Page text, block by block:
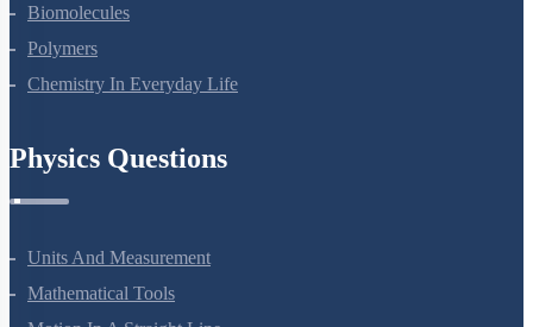
Biomolecules
Polymers
Chemistry In Everyday Life
Physics Questions
Units And Measurement
Mathematical Tools